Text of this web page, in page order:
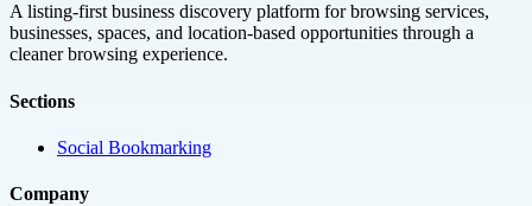
A listing-first business discovery platform for browsing services,
businesses, spaces, and location-based opportunities through a
cleaner browsing experience.
Sections
Social Bookmarking
Company